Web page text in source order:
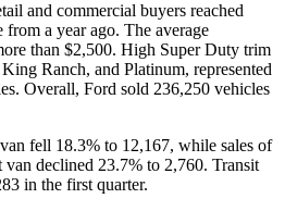
and commercial buyers reached
a year ago. The average
than $2,500. High Super Duty trim
Ranch, and Platinum, represented
Overall, Ford sold 236,250 vehicles
fell 18.3% to 12,167, while sales of
van declined 23.7% to 2,760. Transit
in the first quarter.